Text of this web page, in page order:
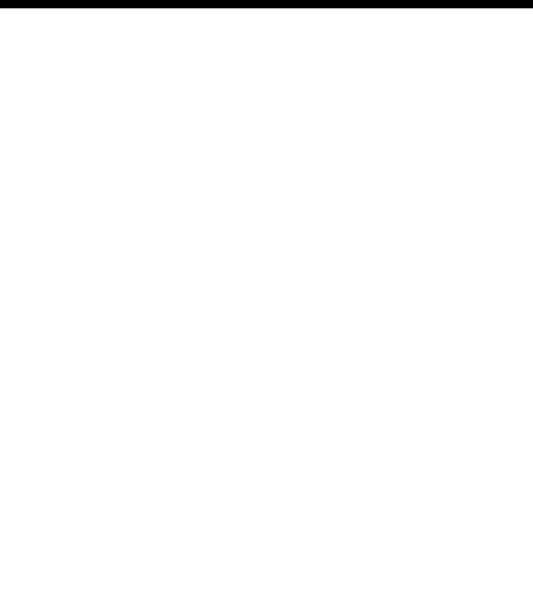
previous cosmetic treatments, and overall skin